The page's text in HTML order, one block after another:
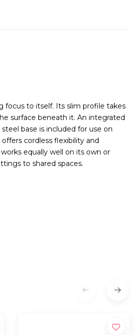
focus to itself. Its slim profile takes
surface beneath it. An integrated
base is included for use on
cordless flexibility and
equally well on its own or
to shared spaces.